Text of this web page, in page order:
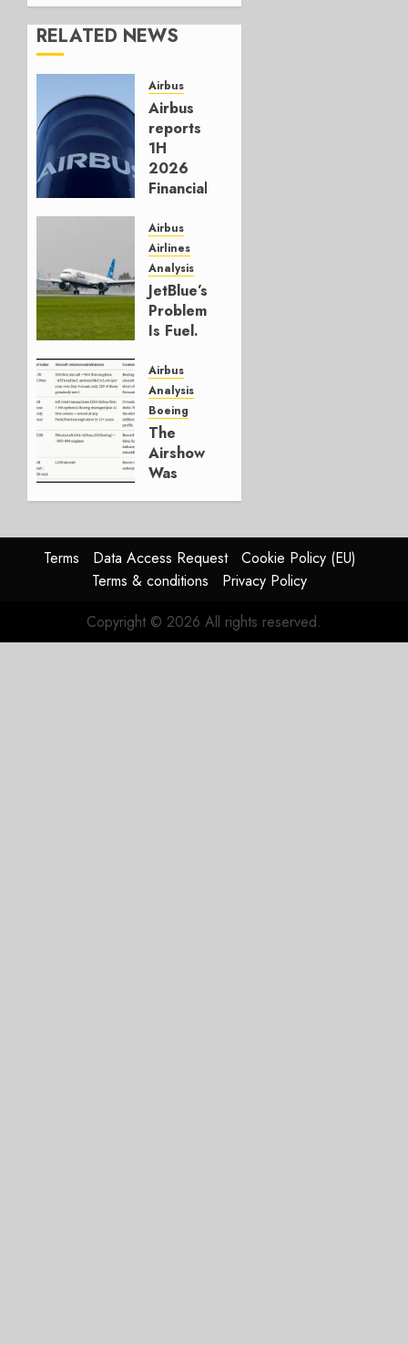
RELATED NEWS
Airbus
Airbus
reports
1H
2026
Financials
Affirms
Guidance
JULY 29,
2026
0
Airbus
Airlines
Analysis
JetBlue’s
Problem
Is Fuel.
Else Is
Working.
JULY 29,
2026
0
Airbus
Analysis
Boeing
The
Airshow
Was
Reason
Matters.
0
Terms Data Access Request
Cookie Policy (EU)
Terms & conditions
Privacy Policy
Copyright © 2026 All rights reserved.